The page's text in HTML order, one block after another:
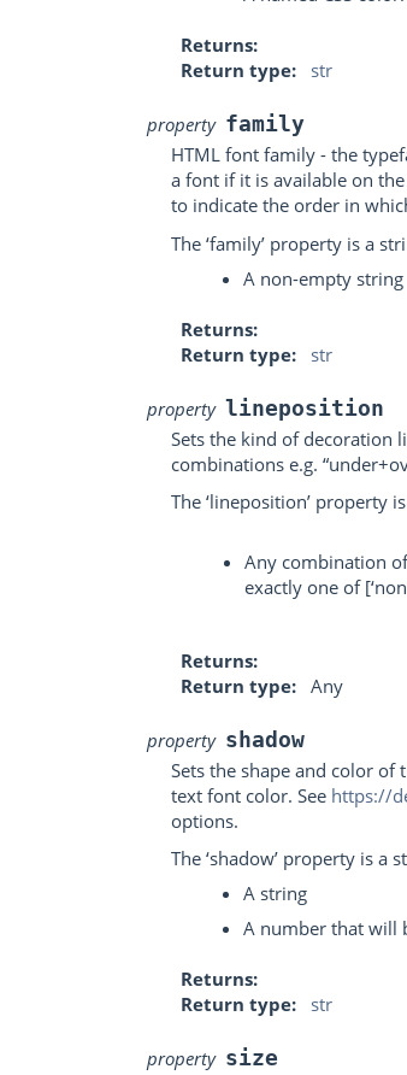
Returns
Return type
str
property family
HTML font family - the
a font if it is available on
to indicate the order in
The ‘family’ property is a
A non-empty string
Returns
Return type
str
property lineposition
Sets the kind of decoration
combinations e.g.
The ‘lineposition’ property
Any combination of
exactly one of
Returns
Return type
Any
property shadow
Sets the shape and color of
text font color. See https://
options.
The ‘shadow’ property is a
A string
A number that will
Returns
Return type
str
property size